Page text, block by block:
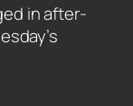
in after-